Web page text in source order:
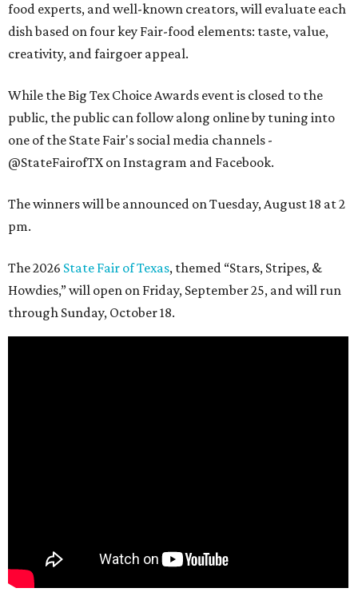
food experts, and well-known creators, will evaluate each
dish based on four key Fair-food elements: taste, value,
creativity, and fairgoer appeal.
While the Big Tex Choice Awards event is closed to the
public, the public can follow along online by tuning into
one of the State Fair's social media channels -
@StateFairofTX on Instagram and Facebook.
The winners will be announced on Tuesday, August 18 at 2
pm.
The 2026 State Fair of Texas, themed “Stars, Stripes, &
Howdies,” will open on Friday, September 25, and will run
through Sunday, October 18.